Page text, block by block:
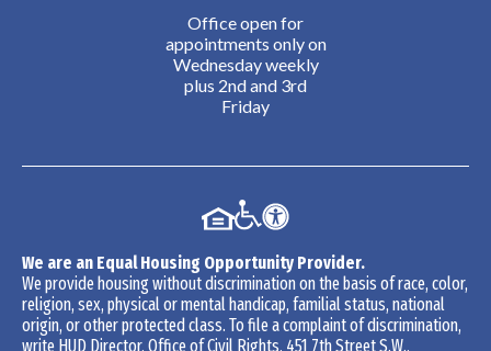
Office open for
appointments only on
Wednesday weekly
plus 2nd and 3rd
Friday
We are an Equal Housing Opportunity Provider.
We provide housing without discrimination on the basis of race, color,
religion, sex, physical or mental handicap, familial status, national
origin, or other protected class. To file a complaint of discrimination,
write HUD Director, Office of Civil Rights, 451 7th Street S.W.,